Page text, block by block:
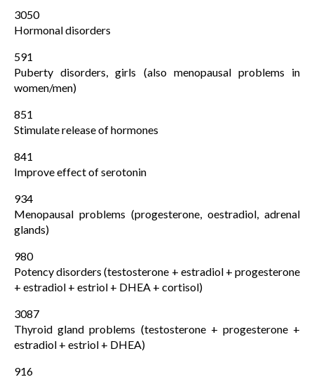
3050
Hormonal disorders
591
Puberty disorders, girls (also menopausal problems in
women/men)
851
Stimulate release of hormones
841
Improve effect of serotonin
934
Menopausal problems (progesterone, oestradiol, adrenal
glands)
980
Potency disorders (testosterone + estradiol + progesterone
+ estradiol + estriol + DHEA + cortisol)
3087
Thyroid gland problems (testosterone + progesterone +
estradiol + estriol + DHEA)
916